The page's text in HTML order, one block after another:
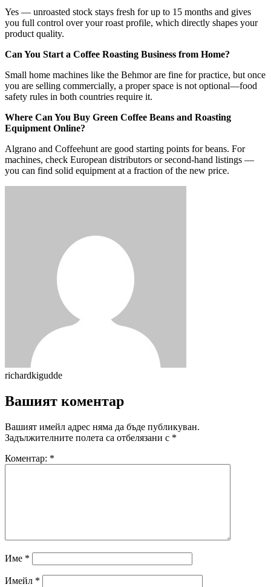
Yes — unroasted stock stays fresh for up to 15 months and gives
you full control over your roast profile, which directly shapes your
product quality.
Can You Start a Coffee Roasting Business from Home?
Small home machines like the Behmor are fine for practice, but once
you are selling commercially, a proper space is not optional—food
safety rules in both countries require it.
Where Can You Buy Green Coffee Beans and Roasting
Equipment Online?
Algrano and Coffeehunt are good starting points for beans. For
machines, check European distributors or second-hand listings —
you can find solid equipment at a fraction of the new price.
richardkigudde
Вашият коментар
Вашият имейл адрес няма да бъде публикуван.
Задължителните полета са отбелязани с *
Коментар: *
Име *
Имейл *